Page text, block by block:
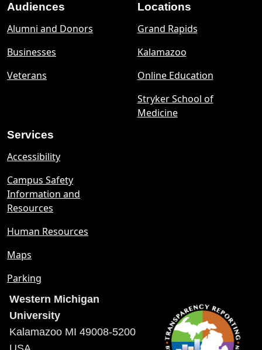
Footer
menu
Audiences
Alumni and Donors
Businesses
Veterans
Locations
Grand Rapids
Kalamazoo
Online Education
Stryker School of
Medicine
Services
Accessibility
Campus Safety
Information and
Resources
Human Resources
Maps
Parking
Western Michigan
University
Kalamazoo MI 49008-5200